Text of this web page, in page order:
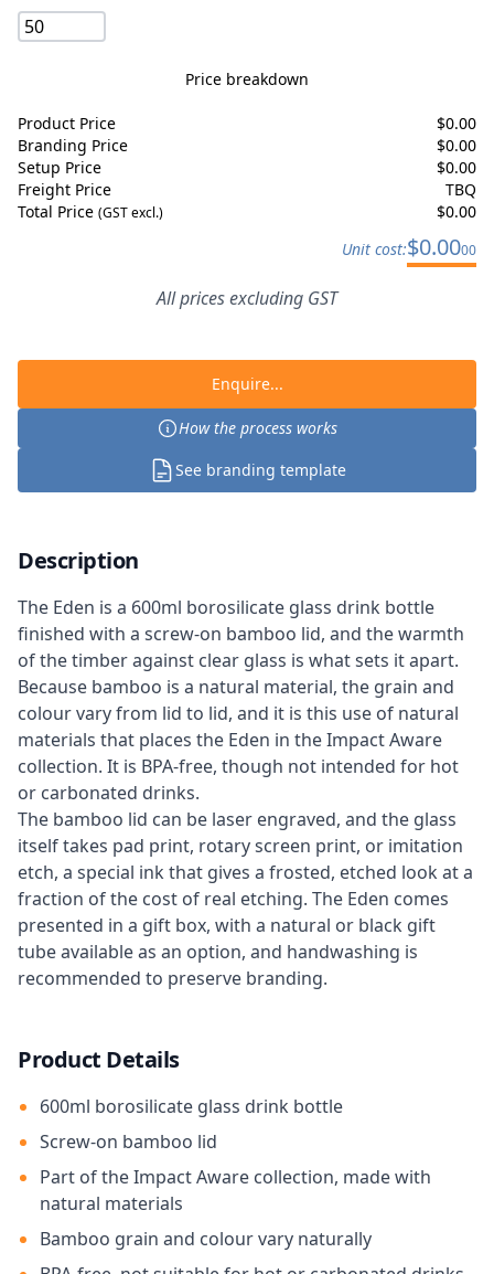
Price breakdown
Product Price $0.00
Branding Price
$0.00
Setup Price
$0.00
Freight Price
TBQ
Total Price (GST excl.) $0.00
Unit cost:$0.0000
All prices excluding GST
Enquire...
How the process works
See branding template
Description
The Eden is a 600ml borosilicate glass drink bottle
finished with a screw-on bamboo lid, and the warmth
of the timber against clear glass is what sets it apart.
Because bamboo is a natural material, the grain and
colour vary from lid to lid, and it is this use of natural
materials that places the Eden in the Impact Aware
collection. It is BPA-free, though not intended for hot
or carbonated drinks.
The bamboo lid can be laser engraved, and the glass
itself takes pad print, rotary screen print, or imitation
etch, a special ink that gives a frosted, etched look at a
fraction of the cost of real etching. The Eden comes
presented in a gift box, with a natural or black gift
tube available as an option, and handwashing is
recommended to preserve branding.
Product Details
600ml borosilicate glass drink bottle
Screw-on bamboo lid
Part of the Impact Aware collection, made with
natural materials
Bamboo grain and colour vary naturally